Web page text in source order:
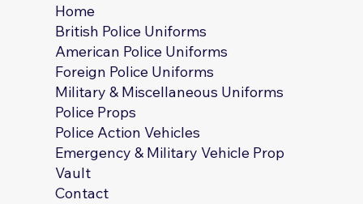
Home
British Police Uniforms
American Police Uniforms
Foreign Police Uniforms
Military & Miscellaneous Uniforms
Police Props
Police Action Vehicles
Emergency & Military Vehicle Prop
Vault
Contact